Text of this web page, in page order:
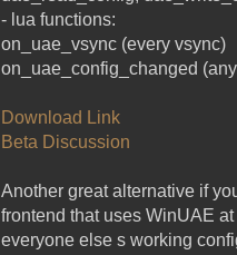
- lua functions:
on_uae_vsync (every vsync)
on_uae_config_changed
Download Link
Beta Discussion
Another great alternative if
frontend that uses WinUAE
everyone else s working